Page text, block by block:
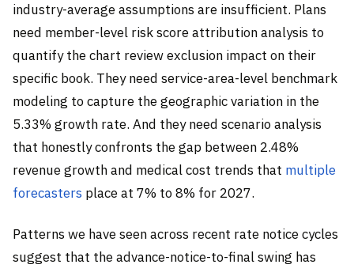
industry-average assumptions are insufficient. Plans
need member-level risk score attribution analysis to
quantify the chart review exclusion impact on their
specific book. They need service-area-level benchmark
modeling to capture the geographic variation in the
5.33% growth rate. And they need scenario analysis
that honestly confronts the gap between 2.48%
revenue growth and medical cost trends that multiple
forecasters place at 7% to 8% for 2027.
Patterns we have seen across recent rate notice cycles
suggest that the advance-notice-to-final swing has